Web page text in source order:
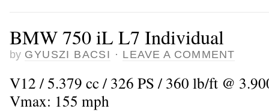
BMW 750 iL L7 Individual
by GYUSZI BACSI · LEAVE A COMMENT
V12 / 5.379 cc / 326 PS / 360 lb/ft @
Vmax: 155 mph